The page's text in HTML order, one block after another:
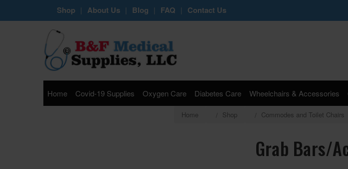
Shop | About Us | Blog | FAQ | Contact Us
Home Covid-19 Supplies Oxygen Care Diabetes Care Wheelchairs & Accessories
Home Shop Commodes and Toilet Chairs
Grab Bars/